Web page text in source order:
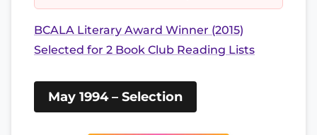
BCALA Literary Award Winner (2015)
Selected for 2 Book Club Reading Lists
May 1994 – Selection